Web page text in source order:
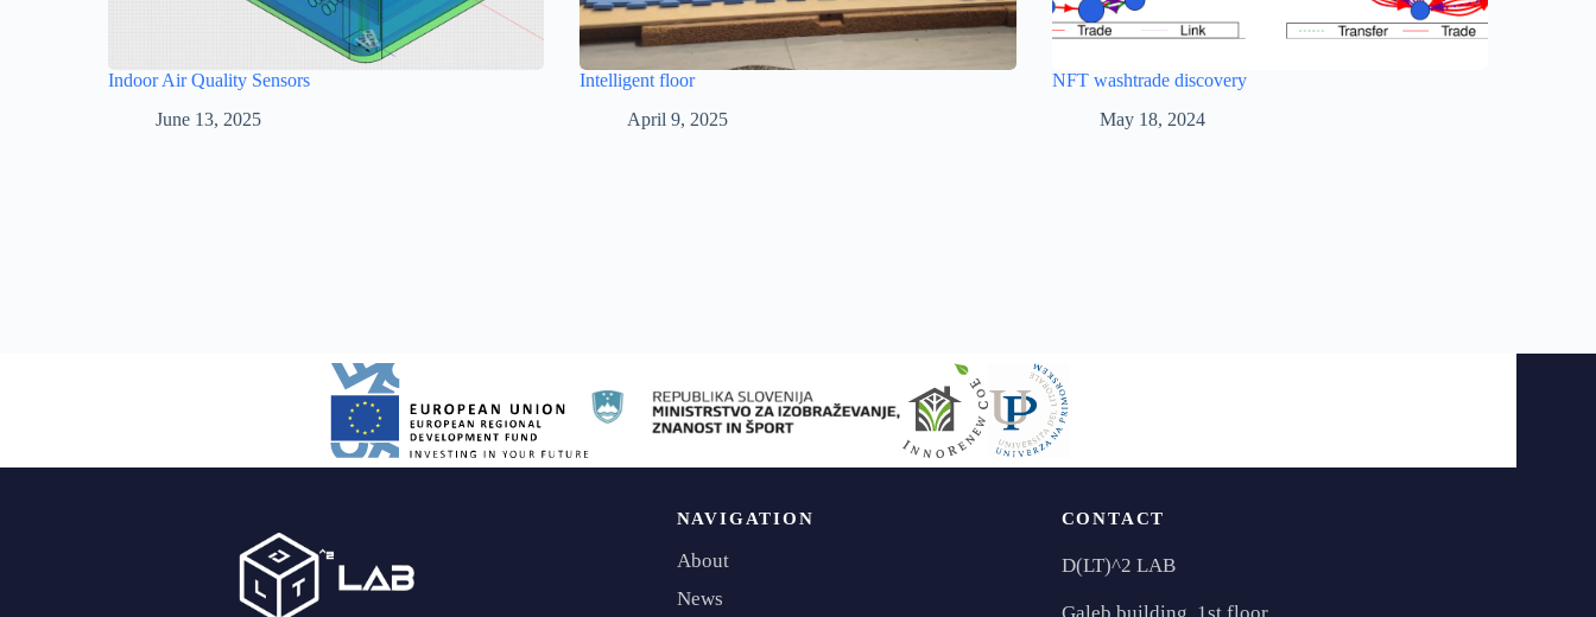
Indoor Air Quality Sensors
June 13, 2025
Intelligent floor
April 9, 2025
NFT washtrade discovery
May 18, 2024
NAVIGATION
About
News
CONTACT
D(LT)^2 LAB